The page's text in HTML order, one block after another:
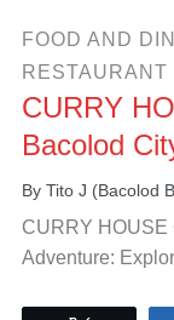
FOOD AND
RESTAURANT
CURRY
Bacolod
By Tito J (Bacolod
CURRY HOUSE
Adventure: